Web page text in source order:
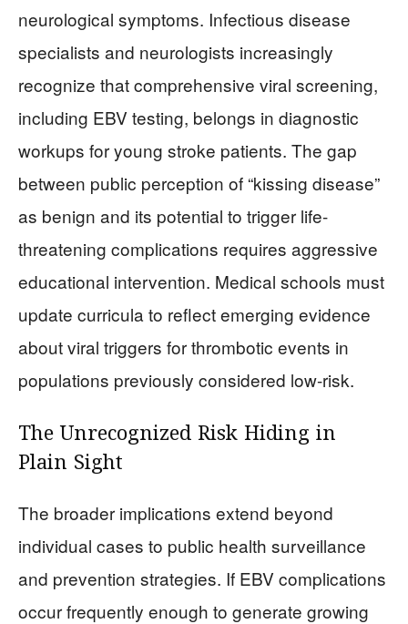
neurological symptoms. Infectious disease
specialists and neurologists increasingly
recognize that comprehensive viral screening,
including EBV testing, belongs in diagnostic
workups for young stroke patients. The gap
between public perception of “kissing disease”
as benign and its potential to trigger life-
threatening complications requires aggressive
educational intervention. Medical schools must
update curricula to reflect emerging evidence
about viral triggers for thrombotic events in
populations previously considered low-risk.
The Unrecognized Risk Hiding in
Plain Sight
The broader implications extend beyond
individual cases to public health surveillance
and prevention strategies. If EBV complications
occur frequently enough to generate growing